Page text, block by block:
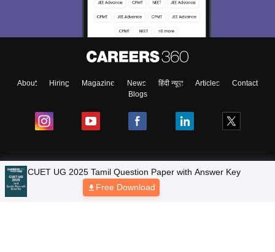
About Hiring Magazine News हिंदी न्यूज़ Articles
Contact
Blogs
Colleges
Ebooks & Sample Papers